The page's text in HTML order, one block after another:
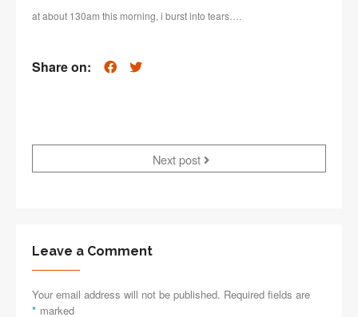
at about 130am this morning, i burst into tears….
Share on:
Next post
Leave a Comment
Your email address will not be published. Required fields are
marked
*